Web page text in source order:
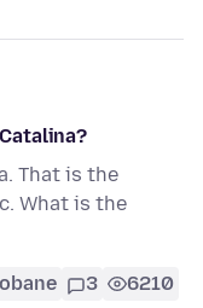
That is the
What is the
3 6210